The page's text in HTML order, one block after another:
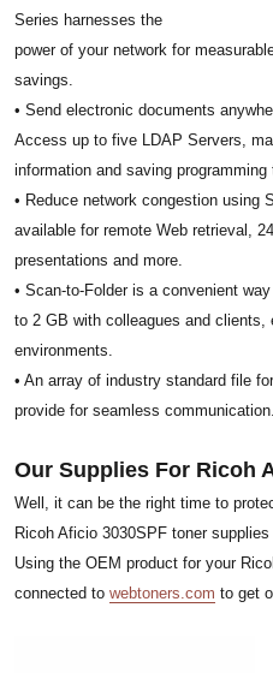
Series harnesses the
power of your network for
savings.
• Send electronic documents
Access up to five LDAP Servers,
information and saving programming
• Reduce network congestion using
available for remote Web retrieval,
presentations and more.
• Scan-to-Folder is a convenient
to 2 GB with colleagues and clients,
environments.
• An array of industry standard file
provide for seamless communication.
Our Supplies For Ricoh
Well, it can be the right time to
Ricoh Aficio 3030SPF toner
Using the OEM product for your
connected to webtoners.com to get